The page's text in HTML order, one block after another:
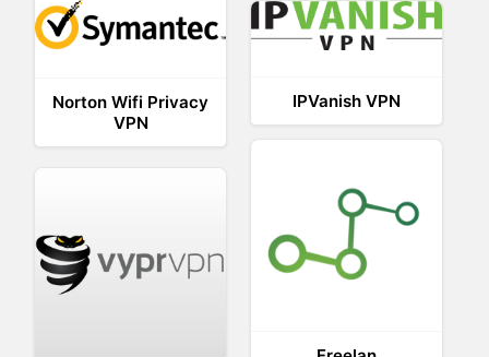
Norton Wifi Privacy
VPN
IPVanish VPN